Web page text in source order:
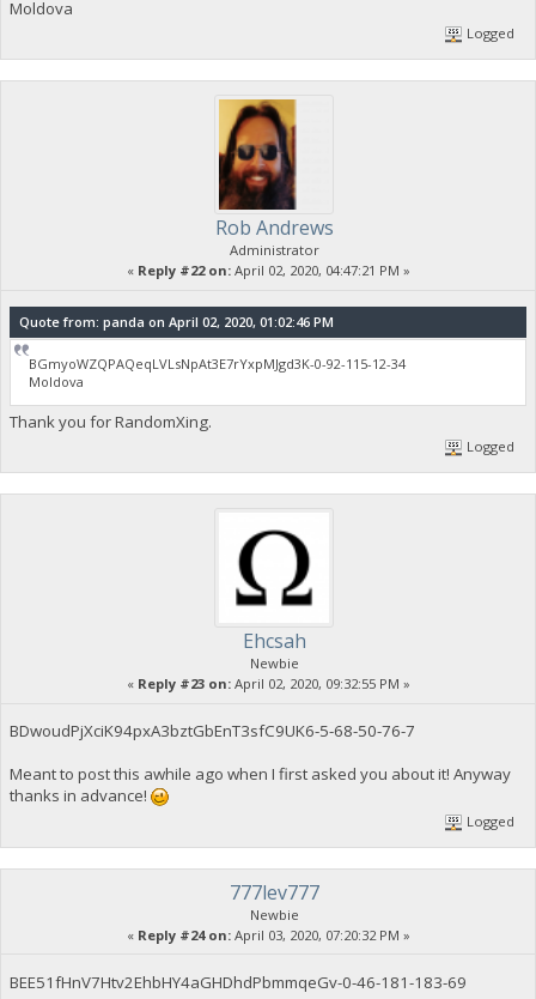
Moldova
Logged
Rob Andrews
Administrator
« Reply #22 on:April 02, 2020, 04:47:21 PM »
Quote from: panda on April 02, 2020, 01:02:46 PM
BGmyoWZQPAQeqLVLsNpAt3E7rYxpMJgd3K-0-92-115-12-34
Moldova
Thank you for RandomXing.
Logged
Ehcsah
Newbie
« Reply #23 on:April 02, 2020, 09:32:55 PM »
BDwoudPjXciK94pxA3bztGbEnT3sfC9UK6-5-68-50-76-7
Meant to post this awhile ago when I first asked you about it! Anyway
thanks in advance!
Logged
777lev777
Newbie
« Reply #24 on:April 03, 2020, 07:20:32 PM »
BEE51fHnV7Htv2EhbHY4aGHDhdPbmmqeGv-0-46-181-183-69